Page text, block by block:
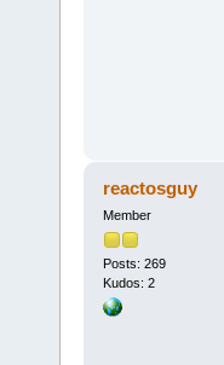
reactosguy
Member
Posts: 269
Kudos: 2